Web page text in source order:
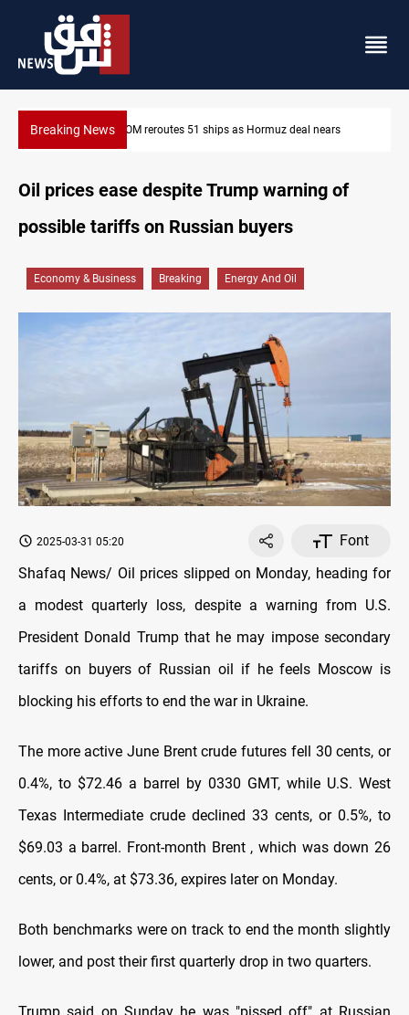
Breaking NewsISIS-era munitions seized in Iraq’s Al-Anbar
Oil prices ease despite Trump warning of
possible tariffs on Russian buyers
Economy & Business Breaking Energy And Oil
2025-03-31 05:20
Font
Shafaq News/ Oil prices slipped on Monday, heading for
a modest quarterly loss, despite a warning from U.S.
President Donald Trump that he may impose secondary
tariffs on buyers of Russian oil if he feels Moscow is
blocking his efforts to end the war in Ukraine.
The more active June Brent crude futures fell 30 cents, or
0.4%, to $72.46 a barrel by 0330 GMT, while U.S. West
Texas Intermediate crude declined 33 cents, or 0.5%, to
$69.03 a barrel. Front-month Brent , which was down 26
cents, or 0.4%, at $73.36, expires later on Monday.
Both benchmarks were on track to end the month slightly
lower, and post their first quarterly drop in two quarters.